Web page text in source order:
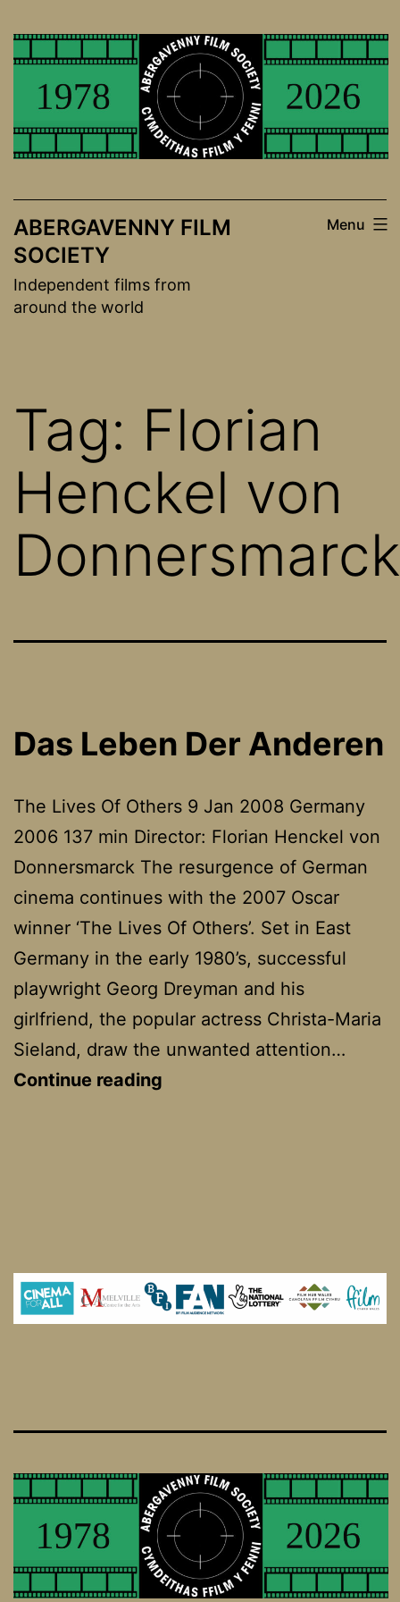
to
ABERGAVENNY FILM
SOCIETY
Independent films from
around the world
Menu
Tag: Florian
Henckel von
Donnersmarck
Das Leben Der Anderen
The Lives Of Others 9 Jan 2008 Germany
2006 137 min Director: Florian Henckel von
Donnersmarck The resurgence of German
cinema continues with the 2007 Oscar
winner ‘The Lives Of Others’. Set in East
Germany in the early 1980’s, successful
playwright Georg Dreyman and his
girlfriend, the popular actress Christa-Maria
Sieland, draw the unwanted attention…
Continue reading